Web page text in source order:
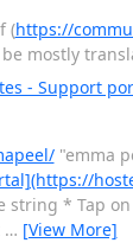
(https://
mostly
- Support
"emma
string * Tap
… [View More]